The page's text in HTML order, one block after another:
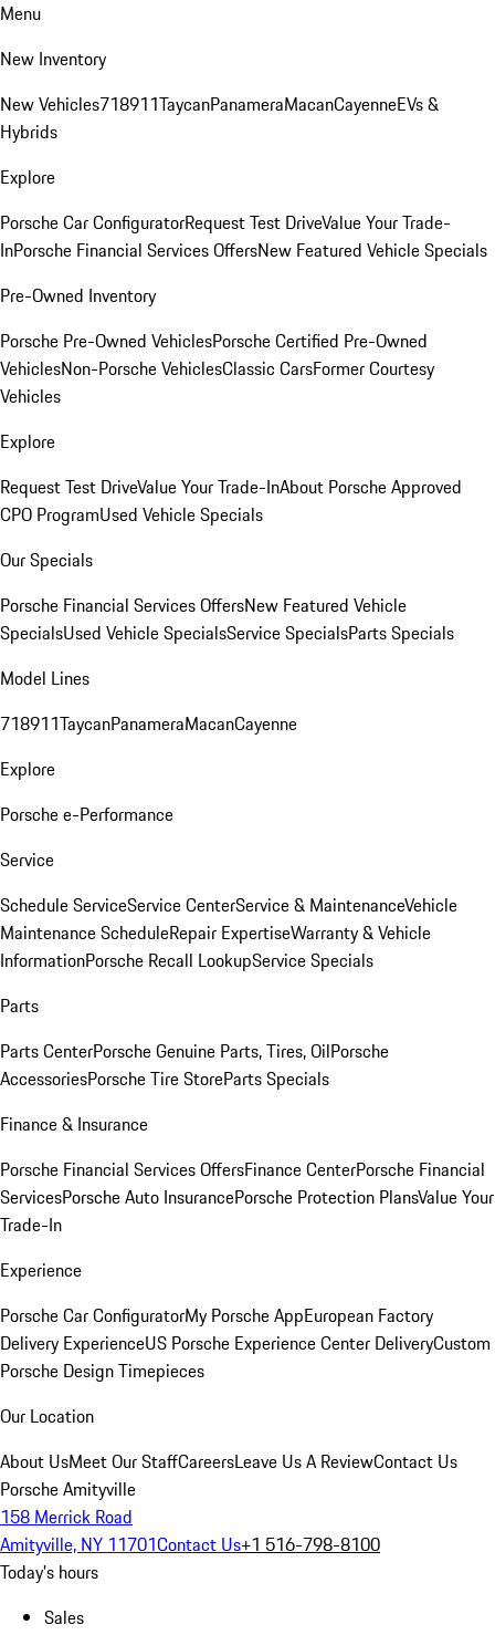
Menu
New Inventory
New Vehicles718911TaycanPanameraMacanCayenneEVs &
Hybrids
Explore
Porsche Car ConfiguratorRequest Test DriveValue Your Trade-
InPorsche Financial Services OffersNew Featured Vehicle Specials
Pre-Owned Inventory
Porsche Pre-Owned VehiclesPorsche Certified Pre-Owned
VehiclesNon-Porsche VehiclesClassic CarsFormer Courtesy
Vehicles
Explore
Request Test DriveValue Your Trade-InAbout Porsche Approved
CPO ProgramUsed Vehicle Specials
Our Specials
Porsche Financial Services OffersNew Featured Vehicle
SpecialsUsed Vehicle SpecialsService SpecialsParts Specials
Model Lines
718911TaycanPanameraMacanCayenne
Explore
Porsche e-Performance
Service
Schedule ServiceService CenterService & MaintenanceVehicle
Maintenance ScheduleRepair ExpertiseWarranty & Vehicle
InformationPorsche Recall LookupService Specials
Parts
Parts CenterPorsche Genuine Parts, Tires, OilPorsche
AccessoriesPorsche Tire StoreParts Specials
Finance & Insurance
Porsche Financial Services OffersFinance CenterPorsche Financial
ServicesPorsche Auto InsurancePorsche Protection PlansValue Your
Trade-In
Experience
Porsche Car ConfiguratorMy Porsche AppEuropean Factory
Delivery ExperienceUS Porsche Experience Center DeliveryCustom
Porsche Design Timepieces
Our Location
About UsMeet Our StaffCareersLeave Us A ReviewContact Us
Porsche Amityville
158 Merrick Road
Amityville, NY 11701Contact Us+1 516-798-8100
Today's hours
Sales